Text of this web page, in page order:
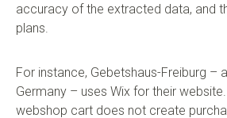
accuracy of the extracted data, and
plans.
For instance, Gebetshaus-Freiburg –
Germany – uses Wix for their
webshop cart does not create